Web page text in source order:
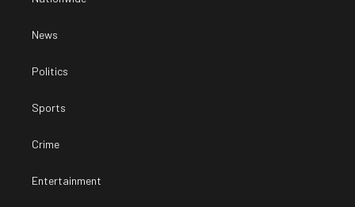
News
Politics
Sports
Crime
Entertainment